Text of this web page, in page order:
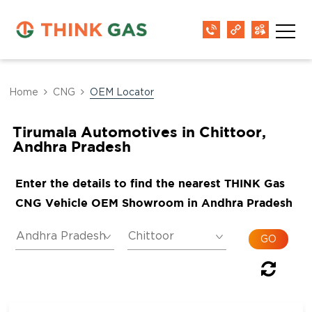
Home CNG OEM Locator
Tirumala Automotives in Chittoor,
Andhra Pradesh
Enter the details to find the nearest THINK Gas
CNG Vehicle OEM Showroom in Andhra Pradesh